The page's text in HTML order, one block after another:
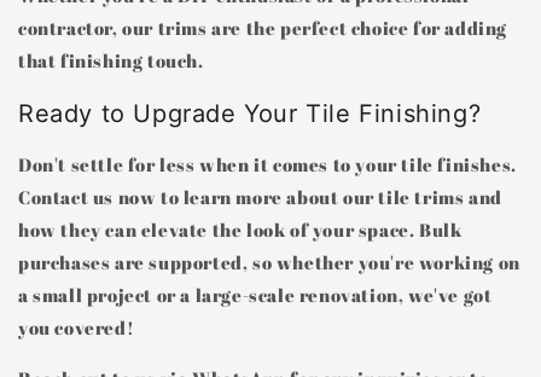
contractor, our trims are the perfect choice for adding
that finishing touch.
Ready to Upgrade Your Tile Finishing?
Don't settle for less when it comes to your tile finishes.
Contact us now to learn more about our tile trims and
how they can elevate the look of your space. Bulk
purchases are supported, so whether you're working on
a small project or a large-scale renovation, we've got
you covered!